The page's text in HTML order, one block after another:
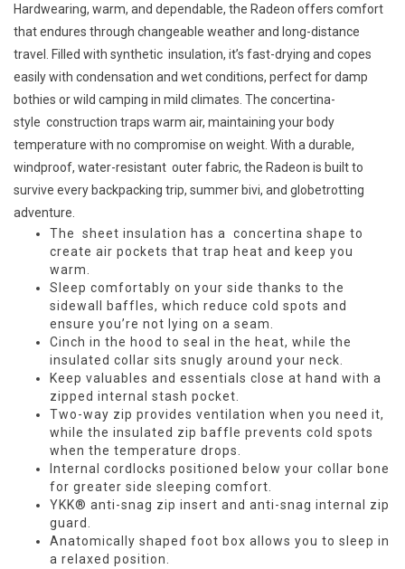
Hardwearing, warm, and dependable, the Radeon offers comfort
that endures through changeable weather and long-distance
travel. Filled with synthetic insulation, it’s fast-drying and copes
easily with condensation and wet conditions, perfect for damp
bothies or wild camping in mild climates. The concertina-
style construction traps warm air, maintaining your body
temperature with no compromise on weight. With a durable,
windproof, water-resistant outer fabric, the Radeon is built to
survive every backpacking trip, summer bivi, and globetrotting
adventure.
The
sheet insulation has a concertina shape to
create air pockets that trap heat and keep you
warm.
Sleep comfortably on your side thanks to the
sidewall baffles, which reduce cold spots and
ensure you’re not lying on a seam.
Cinch in the hood to seal in the heat, while the
insulated collar sits snugly around your neck.
Keep valuables and essentials close at hand with a
zipped internal stash pocket.
Two-way zip provides ventilation when you need it,
while the insulated zip baffle prevents cold spots
when the temperature drops.
Internal cordlocks positioned below your collar bone
for greater side sleeping comfort.
YKK® anti-snag zip insert and anti-snag internal zip
guard.
Anatomically shaped foot box allows you to sleep in
a relaxed position.